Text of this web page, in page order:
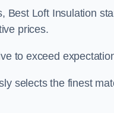
Best Loft Insulation
prices.
to exceed
selects the finest